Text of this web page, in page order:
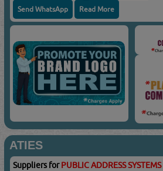
Send WhatsApp Read More
ATIES
Suppliers forPUBLIC ADDRESS SYSTEMS